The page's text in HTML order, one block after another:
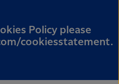
Policy please
cookiesstatement.